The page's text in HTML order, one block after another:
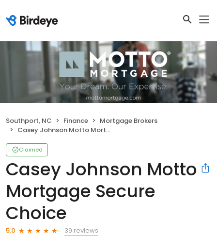
Southport, NC Finance
Mortgage Brokers
Casey Johnson Motto Mortgage Secure Choice
Claimed
Casey Johnson Motto
Mortgage Secure
Choice
5.0
39 reviews